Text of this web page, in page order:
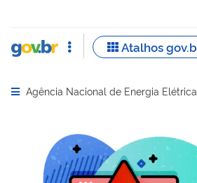
Abrir menu principal de navegação
Agência Nacional de Energia Elétrica